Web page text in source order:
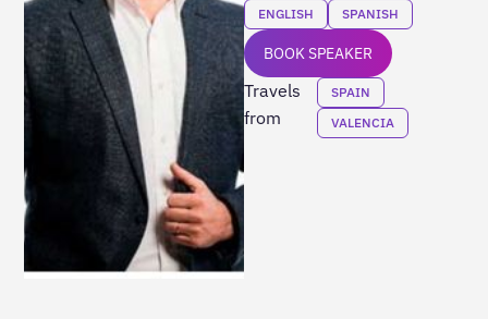
ENGLISH SPANISH
BOOK SPEAKER
Travels
from
SPAIN
VALENCIA